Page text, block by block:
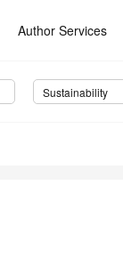
Author Services
Sustainability